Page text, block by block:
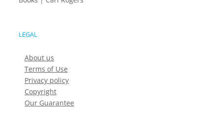
LEGAL
About us
Terms of Use
Privacy policy
Copyright
Our Guarantee